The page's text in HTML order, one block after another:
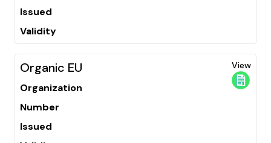
Issued
Validity
Organic EU View
Organization
Number
Issued